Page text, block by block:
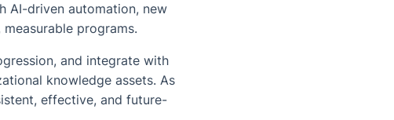
AI-driven automation, new
programs.
and integrate with
knowledge assets. As
effective, and future-